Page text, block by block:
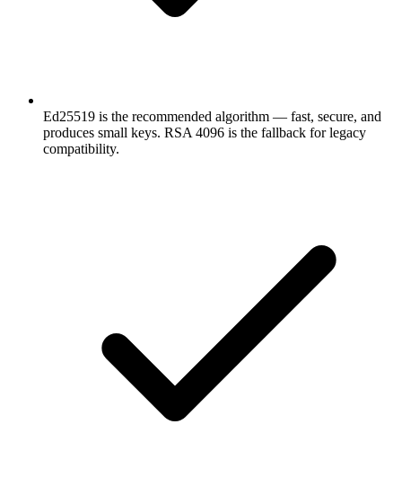
Ed25519 is the recommended algorithm — fast, secure, and
produces small keys. RSA 4096 is the fallback for legacy
compatibility.